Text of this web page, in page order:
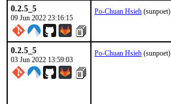
0.2.5_5
09 Jun 2022 23:16:15
Po-Chuan Hsieh (sunpoet)
0.2.5_5
03 Jun 2022 13:59:03
Po-Chuan Hsieh (sunpoet)